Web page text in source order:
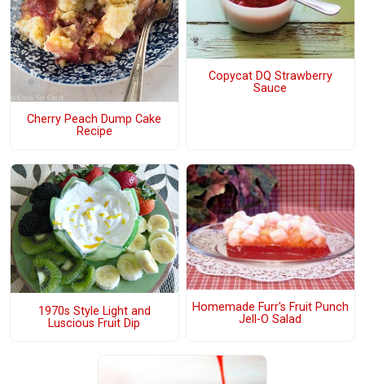
Cherry Peach Dump Cake
Recipe
Copycat DQ Strawberry
Sauce
1970s Style Light and
Luscious Fruit Dip
Homemade Furr's Fruit Punch
Jell-O Salad